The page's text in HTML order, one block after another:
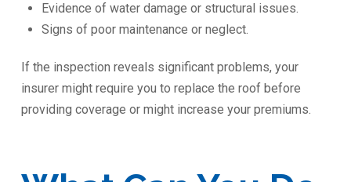
Evidence of water damage or structural issues.
Signs of poor maintenance or neglect.
If the inspection reveals significant problems, your
insurer might require you to replace the roof before
providing coverage or might increase your premiums.